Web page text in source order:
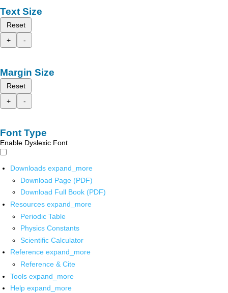
Text Size
Reset
+
-
Margin Size
Reset
+
-
Font Type
Enable Dyslexic Font
Downloads expand_more
Download Page (PDF)
Download Full Book (PDF)
Resources expand_more
Periodic Table
Physics Constants
Scientific Calculator
Reference expand_more
Reference & Cite
Tools expand_more
Help expand_more